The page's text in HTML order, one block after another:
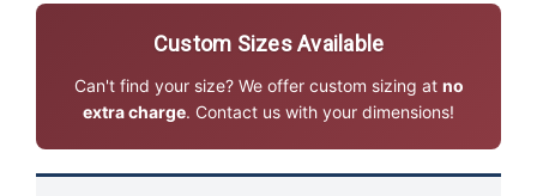
Custom Sizes Available
Can't find your size? We offer custom sizing at no
extra charge. Contact us with your dimensions!